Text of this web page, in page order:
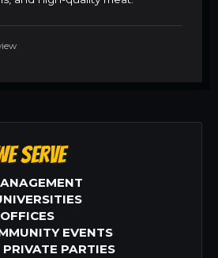
SERVE
EVENTS
PARTIES